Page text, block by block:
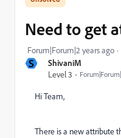
S
ShivaniM
Level 3
Need to get
Forum|Forum|2 years ago
Hi Team,
There is a new attribute